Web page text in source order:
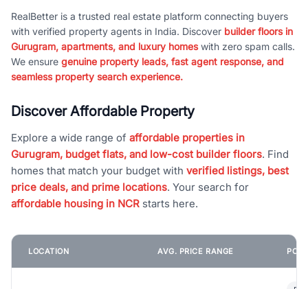
RealBetter is a trusted real estate platform connecting buyers
with verified property agents in India. Discover builder floors in
Gurugram, apartments, and luxury homeswith zero spam calls.
We ensure genuine property leads, fast agent response, and
seamless property search experience.
Discover Affordable Property
Explore a wide range of affordable properties in
Gurugram, budget flats, and low-cost builder floors. Find
homes that match your budget with verified listings, best
price deals, and prime locations. Your search for
affordable housing in NCR starts here.
LOCATION AVG. PRICE RANGE